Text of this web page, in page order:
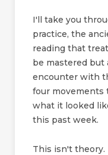
I'll take you
practice, the
reading that
be mastered but
encounter with
four movements
what it looked
this past week.
This isn't